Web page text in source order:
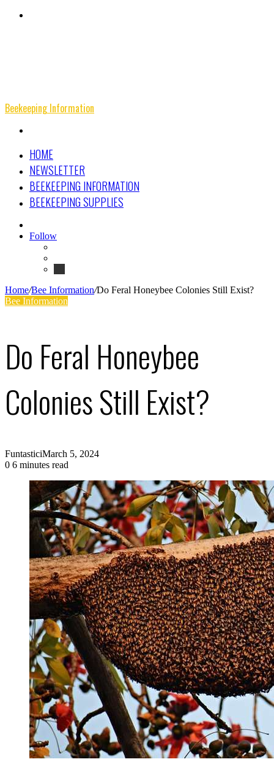
Beekeeping Information
HOME
NEWSLETTER
BEEKEEPING INFORMATION
BEEKEEPING SUPPLIES
for
Follow
Home/Bee Information/Do Feral Honeybee Colonies Still Exist?
Bee Information
Do Feral Honeybee
Colonies Still Exist?
FuntasticiMarch 5, 2024
0 6 minutes read